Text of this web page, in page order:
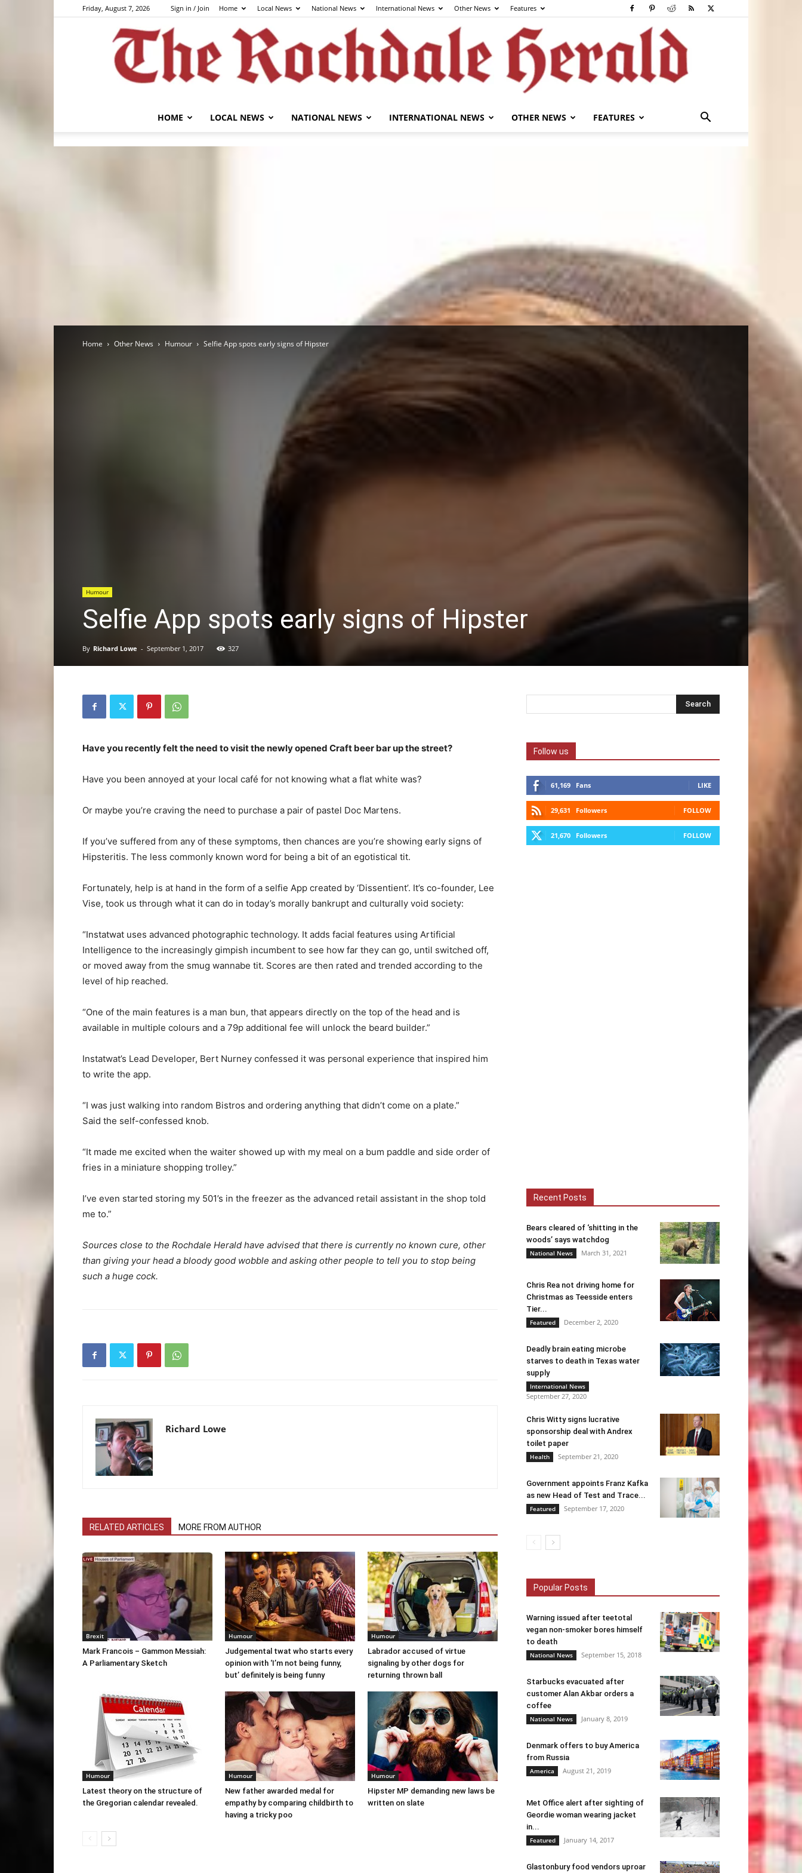
Friday, August 7, 2026 Sign in / Join Home Local News National News International News Other News Features
HOME LOCAL NEWS NATIONAL NEWS INTERNATIONAL NEWS OTHER NEWS FEATURES
Home Other News Humour Selfie App spots early signs of Hipster
Humour
Selfie App spots early signs of Hipster
By Richard Lowe - September 1, 2017 327
Have you recently felt the need to visit the newly opened Craft beer bar up the street?
Have you been annoyed at your local café for not knowing what a flat white was?
Or maybe you’re craving the need to purchase a pair of pastel Doc Martens.
If you’ve suffered from any of these symptoms, then chances are you’re showing early signs of
Hipsteritis. The less commonly known word for being a bit of an egotistical tit.
Fortunately, help is at hand in the form of a selfie App created by ‘Dissentient’. It’s co-founder, Lee
Vise, took us through what it can do in today’s morally bankrupt and culturally void society:
“Instatwat uses advanced photographic technology. It adds facial features using Artificial
Intelligence to the increasingly gimpish incumbent to see how far they can go, until switched off,
or moved away from the smug wannabe tit. Scores are then rated and trended according to the
level of hip reached.
“One of the main features is a man bun, that appears directly on the top of the head and is
available in multiple colours and a 79p additional fee will unlock the beard builder.”
Instatwat’s Lead Developer, Bert Nurney confessed it was personal experience that inspired him
to write the app.
“I was just walking into random Bistros and ordering anything that didn’t come on a plate.”
Said the self-confessed knob.
“It made me excited when the waiter showed up with my meal on a bum paddle and side order of
fries in a miniature shopping trolley.”
I’ve even started storing my 501’s in the freezer as the advanced retail assistant in the shop told
me to.”
Sources close to the Rochdale Herald have advised that there is currently no known cure, other
than giving your head a bloody good wobble and asking other people to tell you to stop being
such a huge cock.
Richard Lowe
RELATED ARTICLES MORE FROM AUTHOR
Brexit
Mark Francois – Gammon Messiah:
A Parliamentary Sketch
Humour
Judgemental twat who starts every
opinion with ‘I’m not being funny,
but’ definitely is being funny
Humour
Labrador accused of virtue
signaling by other dogs for
returning thrown ball
Humour
Latest theory on the structure of
the Gregorian calendar revealed.
Humour
New father awarded medal for
empathy by comparing childbirth to
having a tricky poo
Humour
Hipster MP demanding new laws be
written on slate
Follow us
61,169 Fans LIKE
29,631 Followers FOLLOW
21,670 Followers FOLLOW
Recent Posts
Bears cleared of ‘shitting in the
woods’ says watchdog
National News March 31, 2021
Chris Rea not driving home for
Christmas as Teesside enters
Tier...
Featured December 2, 2020
Deadly brain eating microbe
starves to death in Texas water
supply
International News
September 27, 2020
Chris Witty signs lucrative
sponsorship deal with Andrex
toilet paper
Health September 21, 2020
Government appoints Franz Kafka
as new Head of Test and Trace...
Featured September 17, 2020
Popular Posts
Warning issued after teetotal
vegan non-smoker bores himself
to death
National News September 15, 2018
Starbucks evacuated after
customer Alan Akbar orders a
coffee
National News January 8, 2019
Denmark offers to buy America
from Russia
America August 21, 2019
Met Office alert after sighting of
Geordie woman wearing jacket
in...
Featured January 14, 2017
Glastonbury food vendors uproar